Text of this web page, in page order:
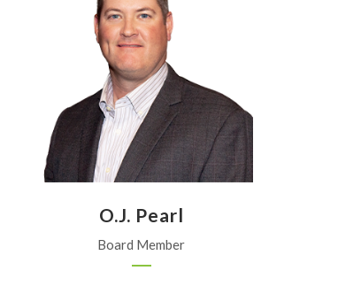
J.B. Pearl Sales and Service
St. Mary's
O.J. Pearl
Board Member